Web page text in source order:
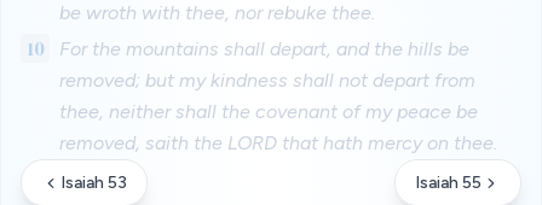
be wroth with thee, nor rebuke thee.
10
For the mountains shall depart, and the hills be
removed; but my kindness shall not depart from
thee, neither shall the covenant of my peace be
removed, saith the LORD that hath mercy on thee.
Isaiah 53 Isaiah 55